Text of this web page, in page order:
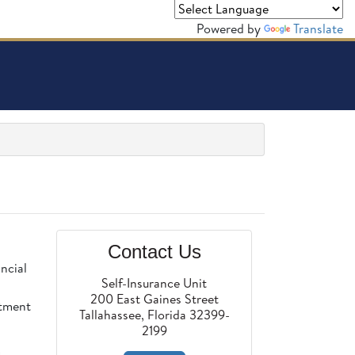
Powered by Translate
Contact Us
Self-Insurance Unit
200 East Gaines Street
Tallahassee, Florida 32399-
2199